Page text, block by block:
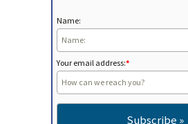
Name:
Your email address:*